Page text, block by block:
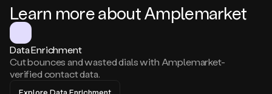
Learn more about Amplemarket
Data Enrichment
Cut bounces and wasted dials with Amplemarket-
verified contact data.
Explore Data Enrichment